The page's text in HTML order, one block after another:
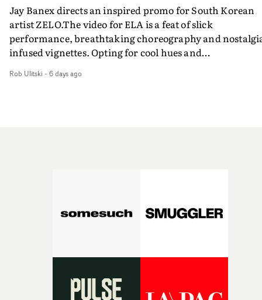
Jay Banex directs an inspired promo for South Korean
artist ZELO.The video for ELA is a feat of slick
performance, breathtaking choreography and
infused vignettes. Opting for cool hues and
showcases ZELO's multifaceted talents - and director
Rob Ulitski - 6 days ago